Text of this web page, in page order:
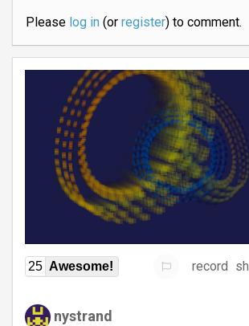
Please log in(or register) to comment.
25 Awesome! record
nystrand